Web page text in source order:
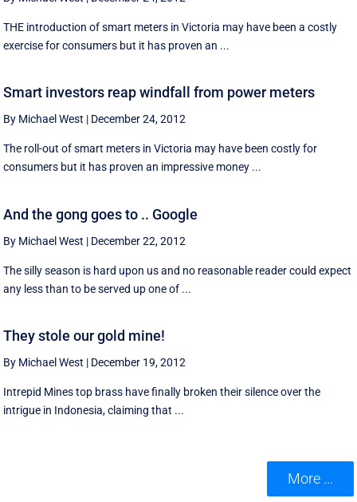
THE introduction of smart meters in Victoria may have been a costly
exercise for consumers but it has proven an ...
Smart investors reap windfall from power meters
By Michael West | December 24, 2012
The roll-out of smart meters in Victoria may have been costly for
consumers but it has proven an impressive money ...
And the gong goes to .. Google
By Michael West | December 22, 2012
The silly season is hard upon us and no reasonable reader could expect
any less than to be served up one of ...
They stole our gold mine!
By Michael West | December 19, 2012
Intrepid Mines top brass have finally broken their silence over the
intrigue in Indonesia, claiming that ...
More ...